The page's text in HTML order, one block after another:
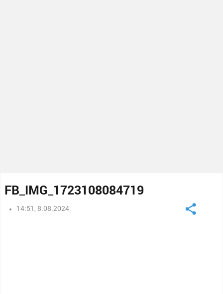
FB_IMG_1723108084719
14:51, 8.08.2024